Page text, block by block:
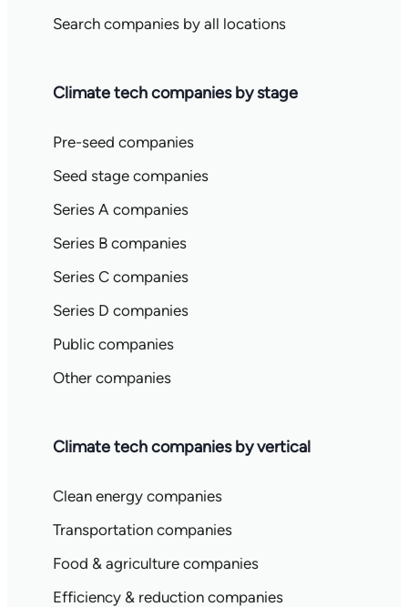
Search companies by all locations
Climate tech companies by stage
Pre-seed companies
Seed stage companies
Series A companies
Series B companies
Series C companies
Series D companies
Public companies
Other companies
Climate tech companies by vertical
Clean energy companies
Transportation companies
Food & agriculture companies
Efficiency & reduction companies